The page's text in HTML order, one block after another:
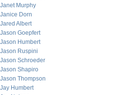
Janet Murphy
Janice Dorn
Jared Albert
Jason Goepfert
Jason Humbert
Jason Ruspini
Jason Schroeder
Jason Shapiro
Jason Thompson
Jay Humbert